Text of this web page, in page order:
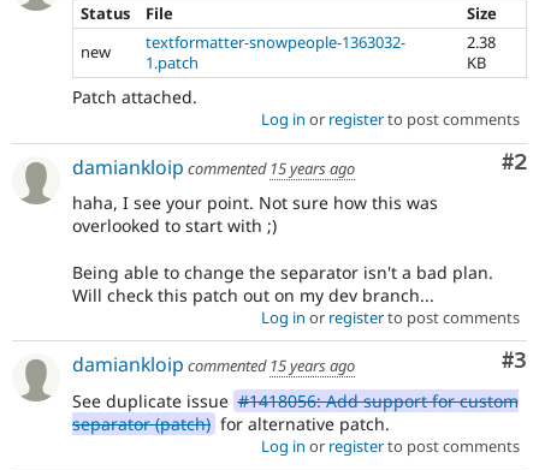
Drupal for
Drupal for
Tourism
Site
Issue
Drupal
Status
File
Size
new
textformatter-snowpeople-1363032-
1.patch
2.38
KB
Patch attached.
Log in or registerto post comments
#2
damiankloip commented 15 years ago
haha, I see your point. Not sure how this was
overlooked to start with ;)
Being able to change the separator isn't a bad plan.
Will check this patch out on my dev branch...
Log in or registerto post comments
#3
damiankloip commented 15 years ago
See duplicate issue #1418056: Add support for custom
separator (patch) for alternative patch.
Log in or registerto post comments